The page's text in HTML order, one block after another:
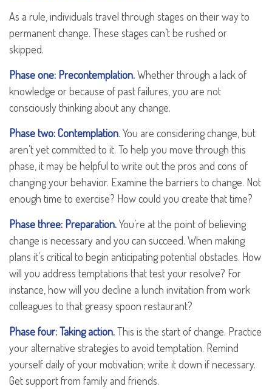
As a rule, individuals travel through stages on their way to
permanent change. These stages can’t be rushed or
skipped.
Phase one: Precontemplation.Whether through a lack of
knowledge or because of past failures, you are not
consciously thinking about any change.
Phase two: Contemplation. You are considering change, but
aren’t yet committed to it. To help you move through this
phase, it may be helpful to write out the pros and cons of
changing your behavior. Examine the barriers to change. Not
enough time to exercise? How could you create that time?
Phase three: Preparation.You’re at the point of believing
change is necessary and you can succeed. When making
plans it’s critical to begin anticipating potential obstacles. How
will you address temptations that test your resolve? For
instance, how will you decline a lunch invitation from work
colleagues to that greasy spoon restaurant?
Phase four: Taking action.This is the start of change. Practice
your alternative strategies to avoid temptation. Remind
yourself daily of your motivation; write it down if necessary.
Get support from family and friends.